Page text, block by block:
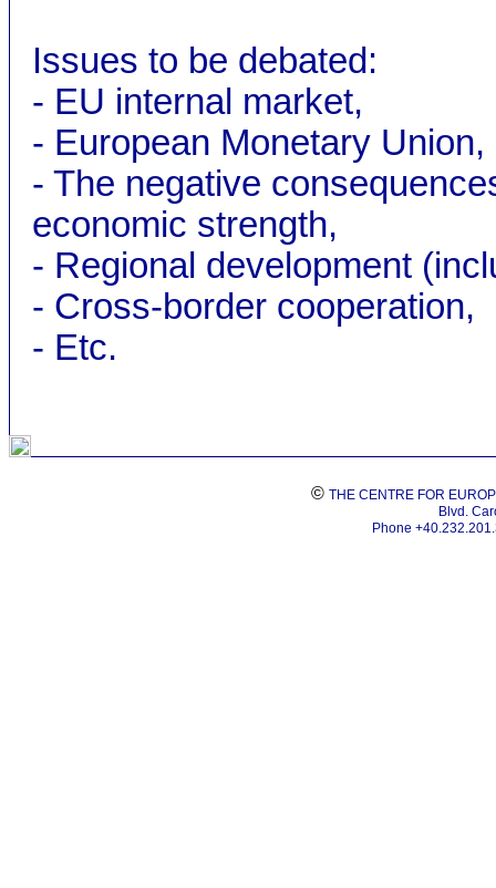
Issues to be debated:
- EU internal market,
- European Monetary Union,
- The negative
economic strength,
- Regional development
- Cross-border cooperation,
- Etc.
© THE CENTRE FOR
Blvd.
Phone